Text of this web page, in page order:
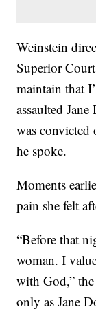
Weinstein
Superior
maintain that
assaulted
was convicted
he spoke.
Moments
pain she felt
“Before that
woman. I
with God,”
only as Jane